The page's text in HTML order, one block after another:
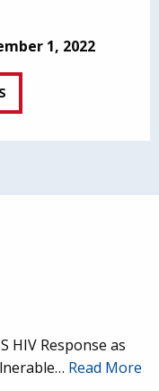
1, 2022
HIV Response as
Read More